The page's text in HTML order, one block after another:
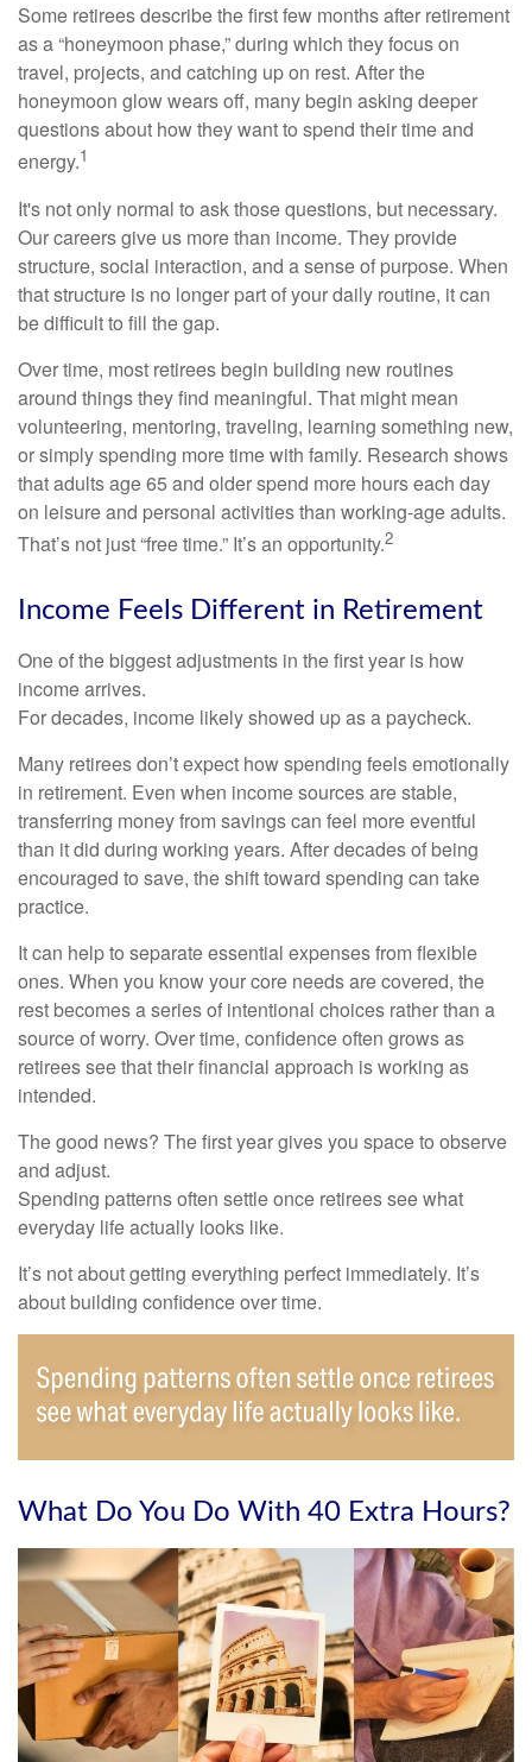
Some retirees describe the first few months after retirement
as a “honeymoon phase,” during which they focus on
travel, projects, and catching up on rest. After the
honeymoon glow wears off, many begin asking deeper
questions about how they want to spend their time and
energy.1
It's not only normal to ask those questions, but necessary.
Our careers give us more than income. They provide
structure, social interaction, and a sense of purpose. When
that structure is no longer part of your daily routine, it can
be difficult to fill the gap.
Over time, most retirees begin building new routines
around things they find meaningful. That might mean
volunteering, mentoring, traveling, learning something new,
or simply spending more time with family. Research shows
that adults age 65 and older spend more hours each day
on leisure and personal activities than working-age adults.
That’s not just “free time.” It’s an opportunity.2
Income Feels Different in Retirement
One of the biggest adjustments in the first year is how
income arrives.
For decades, income likely showed up as a paycheck.
Many retirees don’t expect how spending feels emotionally
in retirement. Even when income sources are stable,
transferring money from savings can feel more eventful
than it did during working years. After decades of being
encouraged to save, the shift toward spending can take
practice.
It can help to separate essential expenses from flexible
ones. When you know your core needs are covered, the
rest becomes a series of intentional choices rather than a
source of worry. Over time, confidence often grows as
retirees see that their financial approach is working as
intended.
The good news? The first year gives you space to observe
and adjust.
Spending patterns often settle once retirees see what
everyday life actually looks like.
It’s not about getting everything perfect immediately. It’s
about building confidence over time.
What Do You Do With 40 Extra Hours?